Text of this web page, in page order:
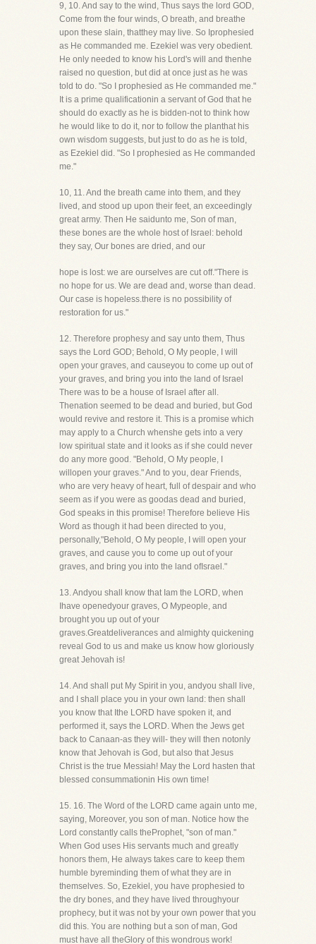
9, 10. And say to the wind, Thus says the lord GOD,
Come from the four winds, O breath, and breathe
upon these slain, thatthey may live. So Iprophesied
as He commanded me. Ezekiel was very obedient.
He only needed to know his Lord's will and thenhe
raised no question, but did at once just as he was
told to do. "So I prophesied as He commanded me."
It is a prime qualificationin a servant of God that he
should do exactly as he is bidden-not to think how
he would like to do it, nor to follow the planthat his
own wisdom suggests, but just to do as he is told,
as Ezekiel did. "So I prophesied as He commanded
me."
10, 11. And the breath came into them, and they
lived, and stood up upon their feet, an exceedingly
great army. Then He saidunto me, Son of man,
these bones are the whole host of Israel: behold
they say, Our bones are dried, and our
hope is lost: we are ourselves are cut off."There is
no hope for us. We are dead and, worse than dead.
Our case is hopeless.there is no possibility of
restoration for us."
12. Therefore prophesy and say unto them, Thus
says the Lord GOD; Behold, O My people, I will
open your graves, and causeyou to come up out of
your graves, and bring you into the land of Israel
There was to be a house of Israel after all.
Thenation seemed to be dead and buried, but God
would revive and restore it. This is a promise which
may apply to a Church whenshe gets into a very
low spiritual state and it looks as if she could never
do any more good. "Behold, O My people, I
willopen your graves." And to you, dear Friends,
who are very heavy of heart, full of despair and who
seem as if you were as goodas dead and buried,
God speaks in this promise! Therefore believe His
Word as though it had been directed to you,
personally,"Behold, O My people, I will open your
graves, and cause you to come up out of your
graves, and bring you into the land ofIsrael."
13. Andyou shall know that Iam the LORD, when
Ihave openedyour graves, O Mypeople, and
brought you up out of your
graves.Greatdeliverances and almighty quickening
reveal God to us and make us know how gloriously
great Jehovah is!
14. And shall put My Spirit in you, andyou shall live,
and I shall place you in your own land: then shall
you know that Ithe LORD have spoken it, and
performed it, says the LORD. When the Jews get
back to Canaan-as they will- they will then notonly
know that Jehovah is God, but also that Jesus
Christ is the true Messiah! May the Lord hasten that
blessed consummationin His own time!
15. 16. The Word of the LORD came again unto me,
saying, Moreover, you son of man. Notice how the
Lord constantly calls theProphet, "son of man."
When God uses His servants much and greatly
honors them, He always takes care to keep them
humble byreminding them of what they are in
themselves. So, Ezekiel, you have prophesied to
the dry bones, and they have lived throughyour
prophecy, but it was not by your own power that you
did this. You are nothing but a son of man, God
must have all theGlory of this wondrous work!